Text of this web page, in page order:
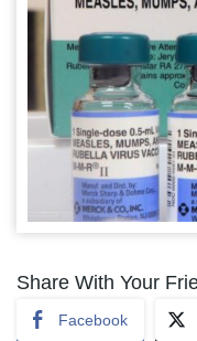
Share With Your
Facebook